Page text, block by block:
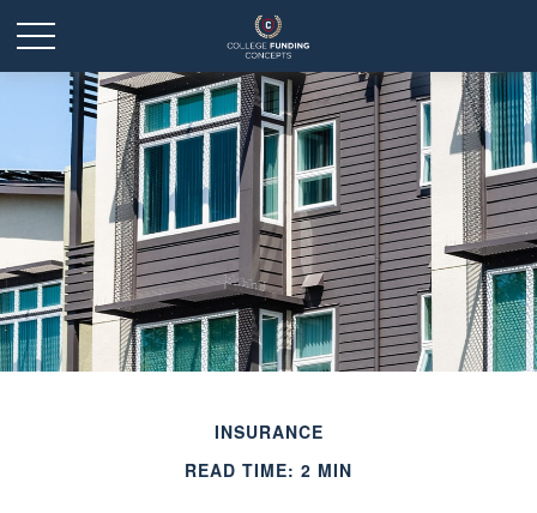
INSURANCE
READ TIME: 2 MIN